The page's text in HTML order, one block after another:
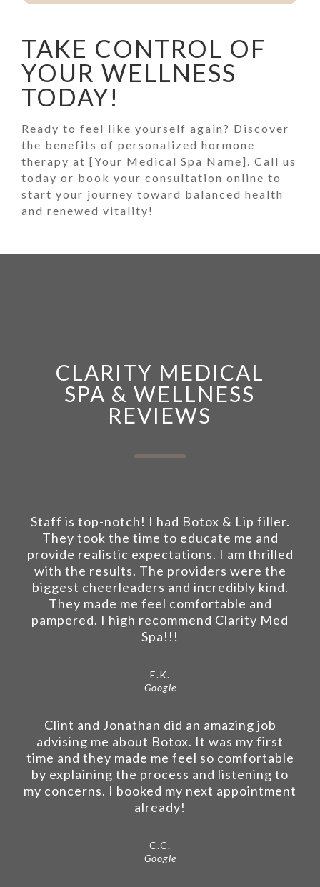
TAKE CONTROL OF
YOUR WELLNESS
TODAY!
Ready to feel like yourself again? Discover
the benefits of personalized hormone
therapy at [Your Medical Spa Name]. Call us
today or book your consultation online to
start your journey toward balanced health
and renewed vitality!
CLARITY MEDICAL
SPA & WELLNESS
REVIEWS
Staff is top-notch! I had Botox & Lip filler.
They took the time to educate me and
provide realistic expectations. I am thrilled
with the results. The providers were the
biggest cheerleaders and incredibly kind.
They made me feel comfortable and
pampered. I high recommend Clarity Med
Spa!!!
E.K.
Google
Clint and Jonathan did an amazing job
advising me about Botox. It was my first
time and they made me feel so comfortable
by explaining the process and listening to
my concerns. I booked my next appointment
already!
C.C.
Google